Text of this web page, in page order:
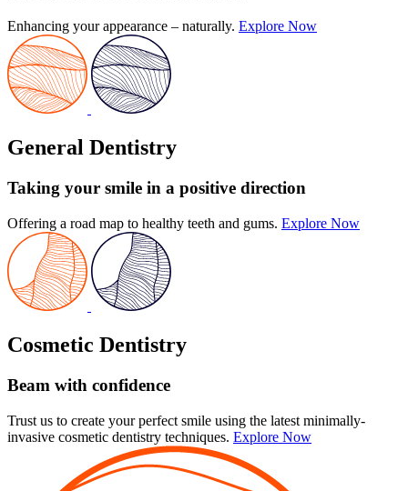
Enhancing your appearance – naturally. Explore Now
General Dentistry
Taking your smile in a positive direction
Offering a road map to healthy teeth and gums. Explore Now
Cosmetic Dentistry
Beam with confidence
Trust us to create your perfect smile using the latest minimally-
invasive cosmetic dentistry techniques. Explore Now